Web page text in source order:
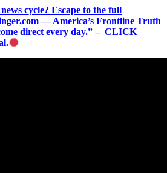
cycle? Escape to the full
— America’s Frontline Truth
direct every day.” – CLICK